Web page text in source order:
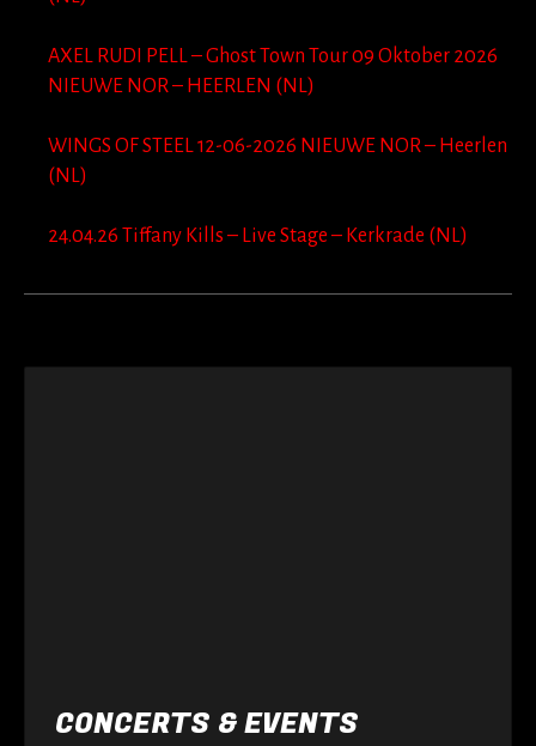
AXEL RUDI PELL – Ghost Town Tour 09 Oktober 2026
NIEUWE NOR – HEERLEN (NL)
WINGS OF STEEL 12-06-2026 NIEUWE NOR – Heerlen
(NL)
24.04.26 Tiffany Kills – Live Stage – Kerkrade (NL)
CONCERTS & EVENTS